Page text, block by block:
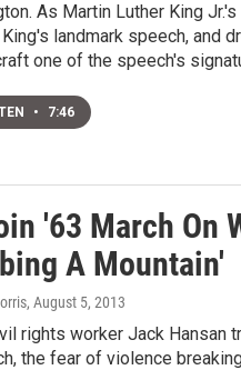
As Martin Luther King
landmark speech, and
one of the speech's
• 7:46
'63 March On
A Mountain'
, August 5, 2013
rights worker Jack Hansan
the fear of violence